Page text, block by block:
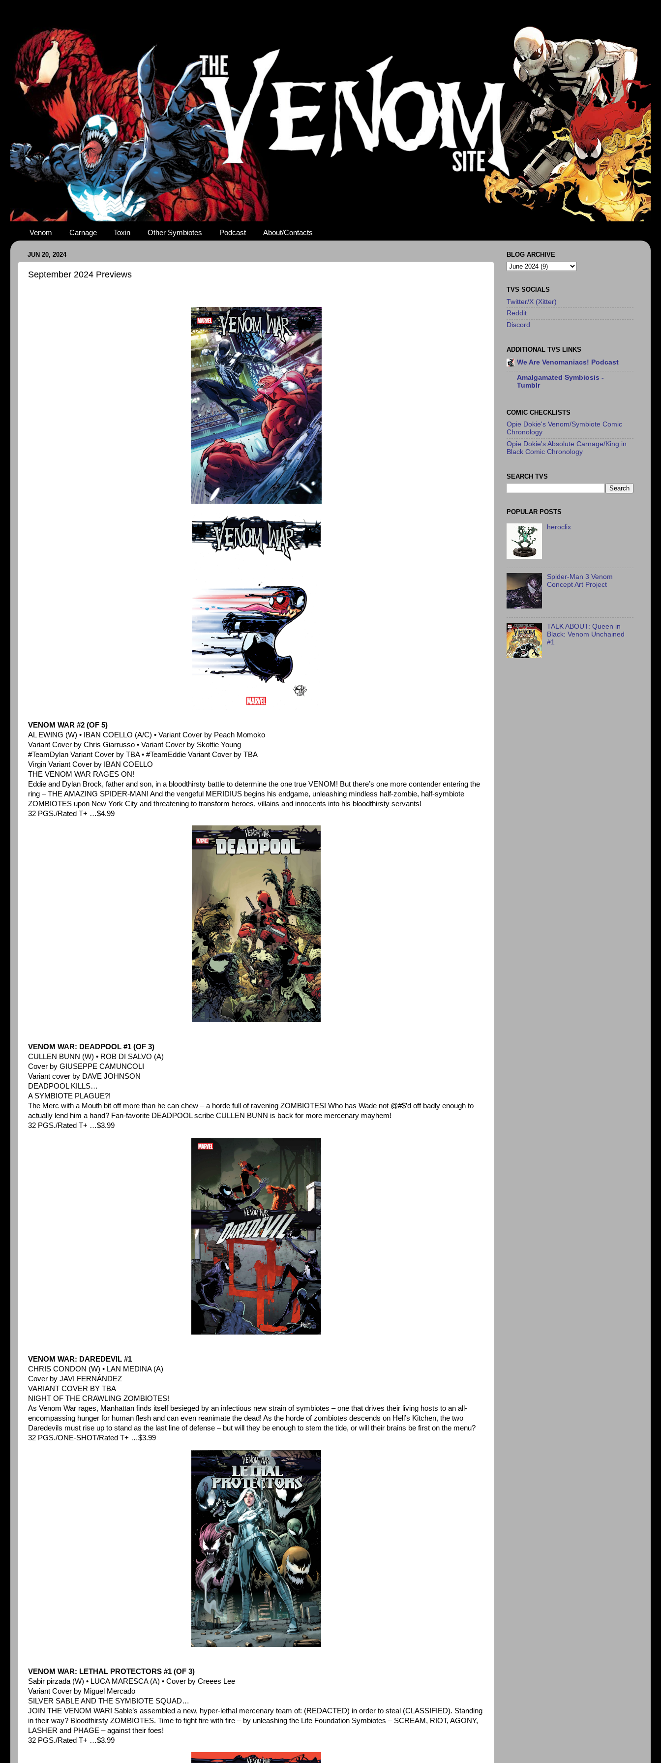
Venom Carnage Toxin Other Symbiotes Podcast About/Contacts
JUN 20, 2024
September 2024 Previews
VENOM WAR #2 (OF 5)
AL EWING (W) • IBAN COELLO (A/C) • Variant Cover by Peach Momoko
Variant Cover by Chris Giarrusso • Variant Cover by Skottie Young
#TeamDylan Variant Cover by TBA • #TeamEddie Variant Cover by TBA
Virgin Variant Cover by IBAN COELLO
THE VENOM WAR RAGES ON!
Eddie and Dylan Brock, father and son, in a bloodthirsty battle to determine the one true VENOM! But there’s one more contender entering the
ring – THE AMAZING SPIDER-MAN! And the vengeful MERIDIUS begins his endgame, unleashing mindless half-zombie, half-symbiote
ZOMBIOTES upon New York City and threatening to transform heroes, villains and innocents into his bloodthirsty servants!
32 PGS./Rated T+ …$4.99
VENOM WAR: DEADPOOL #1 (OF 3)
CULLEN BUNN (W) • ROB DI SALVO (A)
Cover by GIUSEPPE CAMUNCOLI
Variant cover by DAVE JOHNSON
DEADPOOL KILLS…
A SYMBIOTE PLAGUE?!
The Merc with a Mouth bit off more than he can chew – a horde full of ravening ZOMBIOTES! Who has Wade not @#$’d off badly enough to
actually lend him a hand? Fan-favorite DEADPOOL scribe CULLEN BUNN is back for more mercenary mayhem!
32 PGS./Rated T+ …$3.99
VENOM WAR: DAREDEVIL #1
CHRIS CONDON (W) • LAN MEDINA (A)
Cover by JAVI FERNÁNDEZ
VARIANT COVER BY TBA
NIGHT OF THE CRAWLING ZOMBIOTES!
As Venom War rages, Manhattan finds itself besieged by an infectious new strain of symbiotes – one that drives their living hosts to an all-
encompassing hunger for human flesh and can even reanimate the dead! As the horde of zombiotes descends on Hell’s Kitchen, the two
Daredevils must rise up to stand as the last line of defense – but will they be enough to stem the tide, or will their brains be first on the menu?
32 PGS./ONE-SHOT/Rated T+ …$3.99
VENOM WAR: LETHAL PROTECTORS #1 (OF 3)
Sabir pirzada (W) • LUCA MARESCA (A) • Cover by Creees Lee
Variant Cover by Miguel Mercado
SILVER SABLE AND THE SYMBIOTE SQUAD…
JOIN THE VENOM WAR! Sable’s assembled a new, hyper-lethal mercenary team of: (REDACTED) in order to steal (CLASSIFIED). Standing
in their way? Bloodthirsty ZOMBIOTES. Time to fight fire with fire – by unleashing the Life Foundation Symbiotes – SCREAM, RIOT, AGONY,
LASHER and PHAGE – against their foes!
32 PGS./Rated T+ …$3.99
BLOG ARCHIVE
TVS SOCIALS
Twitter/X (Xitter)
Reddit
Discord
ADDITIONAL TVS LINKS
We Are Venomaniacs! Podcast
Amalgamated Symbiosis -
Tumblr
COMIC CHECKLISTS
Opie Dokie's Venom/Symbiote Comic
Chronology
Opie Dokie's Absolute Carnage/King in
Black Comic Chronology
SEARCH TVS
POPULAR POSTS
heroclix
Spider-Man 3 Venom
Concept Art Project
TALK ABOUT: Queen in
Black: Venom Unchained
#1